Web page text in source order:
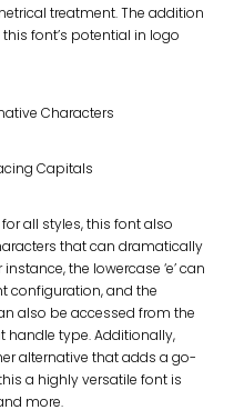
treatment. The addition
font’s potential in logo
all styles, this font also
that can dramatically
the lowercase ‘e’ can
configuration, and the
can also be accessed from the
type. Additionally,
alternative that adds a go-
a highly versatile font is
more.